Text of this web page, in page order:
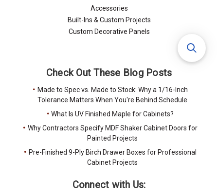
Accessories
Built-Ins & Custom Projects
Custom Decorative Panels
Check Out These Blog Posts
Made to Spec vs. Made to Stock: Why a 1/16-Inch
Tolerance Matters When You're Behind Schedule
What Is UV Finished Maple for Cabinets?
Why Contractors Specify MDF Shaker Cabinet Doors for
Painted Projects
Pre-Finished 9-Ply Birch Drawer Boxes for Professional
Cabinet Projects
Connect with Us: